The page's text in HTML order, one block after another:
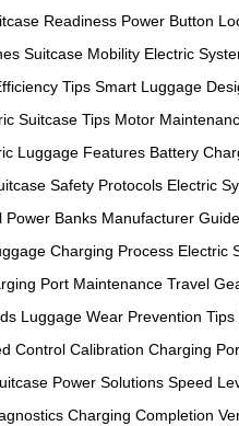
Readiness Power Button
Suitcase Mobility Electric
Tips Smart Luggage
Suitcase Tips Motor
Luggage Features Battery
Safety Protocols Electric
Power Banks Manufacturer
Charging Process Electric
Port Maintenance Travel
Luggage Wear Prevention Tips
Control Calibration Charging
Power Solutions Speed
Charging Completion